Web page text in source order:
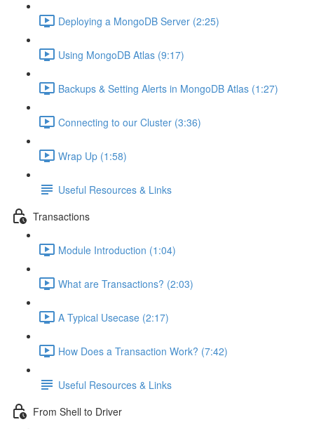
Deploying a MongoDB Server (2:25)
Using MongoDB Atlas (9:17)
Backups & Setting Alerts in MongoDB Atlas (1:27)
Connecting to our Cluster (3:36)
Wrap Up (1:58)
Useful Resources & Links
Transactions
Module Introduction (1:04)
What are Transactions? (2:03)
A Typical Usecase (2:17)
How Does a Transaction Work? (7:42)
Useful Resources & Links
From Shell to Driver